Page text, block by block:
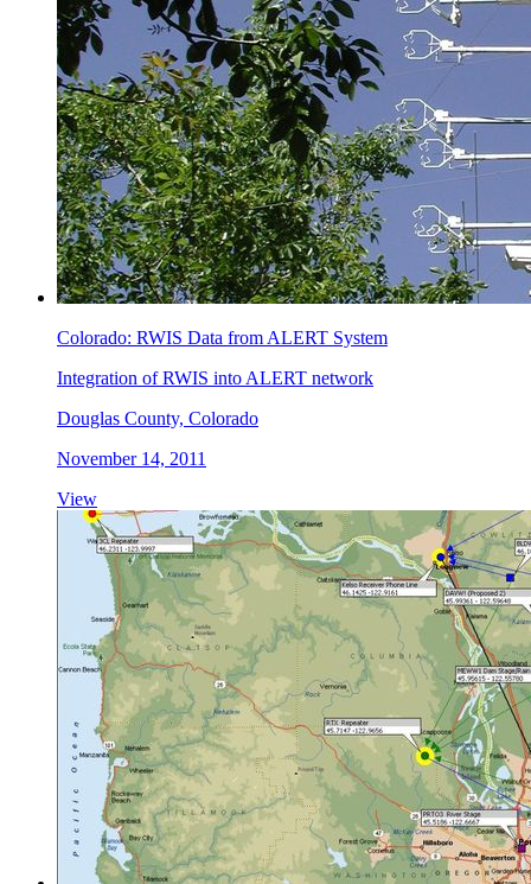
Colorado: RWIS Data from ALERT System
Integration of RWIS into ALERT network
Douglas County, Colorado
November 14, 2011
View